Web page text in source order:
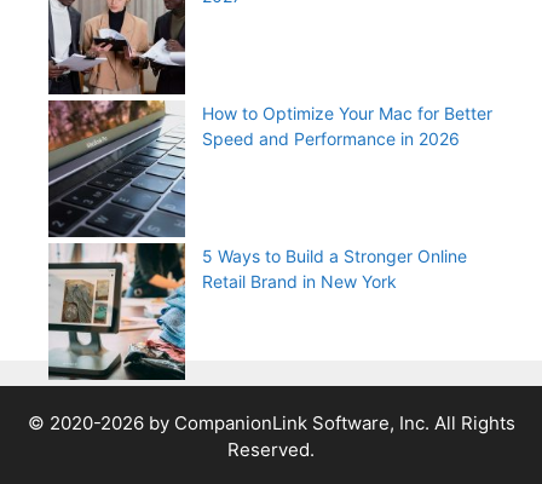
How to Optimize Your Mac for Better
Speed and Performance in 2026
5 Ways to Build a Stronger Online
Retail Brand in New York
© 2020-2026 by CompanionLink Software, Inc. All Rights
Reserved.